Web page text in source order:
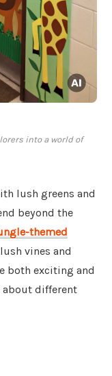
into a world of
lush greens and
beyond the
themed
vines and
both exciting and
about different